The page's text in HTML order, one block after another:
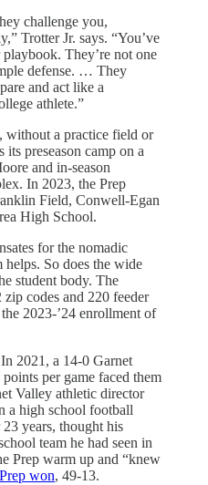
challenge you,
Trotter­ Jr. says. “You’ve
They’re not one
defense. … They
and act like a
athlete.”
without a practice field or
preseason camp on a
and in-season
In 2023, the Prep
Field, Conwell-Egan
High School.
for the nomadic
So does the wide
student body. The
zip codes and 220 feeder
2023-’24 enrollment of
2021, a 14-0 Garnet
per game faced them
Valley athletic director
a high school football
years, thought his
team he had seen in
Prep warm up and “knew
won, 49-13.